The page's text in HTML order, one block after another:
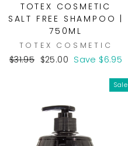
TOTEX COSMETIC
SALT FREE SHAMPOO |
750ML
TOTEX COSMETIC
Regular
$31.95 Sale
$25.00 Save $6.95
Sale